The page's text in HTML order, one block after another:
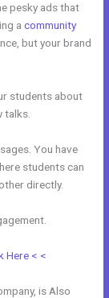
pesky ads that
acommunity
but your brand
students about
talks.
You have
students can
directly.
Here < <
is Also